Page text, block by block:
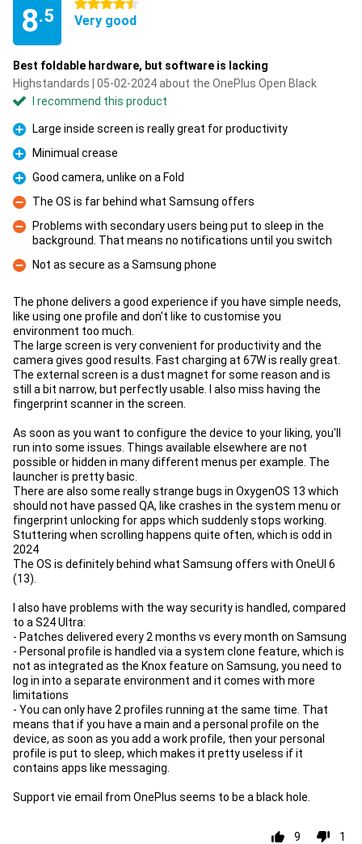
8.5
4.5 stars
Very good
Best foldable hardware, but software is lacking
Highstandards | 05-02-2024 about the OnePlus Open Black
I recommend this product
Pro
Large inside screen is really great for productivity
Pro
Minimual crease
Pro
Good camera, unlike on a Fold
Con
The OS is far behind what Samsung offers
Con
Problems with secondary users being put to sleep in the
background. That means no notifications until you switch
Con
Not as secure as a Samsung phone
The phone delivers a good experience if you have simple needs,
like using one profile and don't like to customise you
environment too much.
The large screen is very convenient for productivity and the
camera gives good results. Fast charging at 67W is really great.
The external screen is a dust magnet for some reason and is
still a bit narrow, but perfectly usable. I also miss having the
fingerprint scanner in the screen.
As soon as you want to configure the device to your liking, you'll
run into some issues. Things available elsewhere are not
possible or hidden in many different menus per example. The
launcher is pretty basic.
There are also some really strange bugs in OxygenOS 13 which
should not have passed QA, like crashes in the system menu or
fingerprint unlocking for apps which suddenly stops working.
Stuttering when scrolling happens quite often, which is odd in
2024
The OS is definitely behind what Samsung offers with OneUI 6
(13).
I also have problems with the way security is handled, compared
to a S24 Ultra:
- Patches delivered every 2 months vs every month on Samsung
- Personal profile is handled via a system clone feature, which is
not as integrated as the Knox feature on Samsung, you need to
log in into a separate environment and it comes with more
limitations
- You can only have 2 profiles running at the same time. That
means that if you have a main and a personal profile on the
device, as soon as you add a work profile, then your personal
profile is put to sleep, which makes it pretty useless if it
contains apps like messaging.
Support vie email from OnePlus seems to be a black hole.
9 1